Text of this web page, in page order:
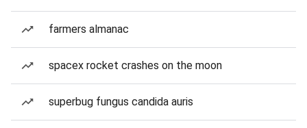
farmers almanac
spacex rocket crashes on the moon
superbug fungus candida auris